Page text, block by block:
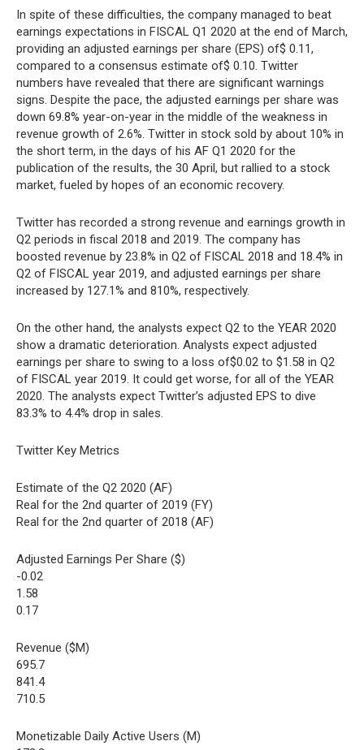
In spite of these difficulties, the company managed to beat
earnings expectations in FISCAL Q1 2020 at the end of March,
providing an adjusted earnings per share (EPS) of$ 0.11,
compared to a consensus estimate of$ 0.10. Twitter
numbers have revealed that there are significant warnings
signs. Despite the pace, the adjusted earnings per share was
down 69.8% year-on-year in the middle of the weakness in
revenue growth of 2.6%. Twitter in stock sold by about 10% in
the short term, in the days of his AF Q1 2020 for the
publication of the results, the 30 April, but rallied to a stock
market, fueled by hopes of an economic recovery.
Twitter has recorded a strong revenue and earnings growth in
Q2 periods in fiscal 2018 and 2019. The company has
boosted revenue by 23.8% in Q2 of FISCAL 2018 and 18.4% in
Q2 of FISCAL year 2019, and adjusted earnings per share
increased by 127.1% and 810%, respectively.
On the other hand, the analysts expect Q2 to the YEAR 2020
show a dramatic deterioration. Analysts expect adjusted
earnings per share to swing to a loss of$0.02 to $1.58 in Q2
of FISCAL year 2019. It could get worse, for all of the YEAR
2020. The analysts expect Twitter’s adjusted EPS to dive
83.3% to 4.4% drop in sales.
Twitter Key Metrics
Estimate of the Q2 2020 (AF)
Real for the 2nd quarter of 2019 (FY)
Real for the 2nd quarter of 2018 (AF)
Adjusted Earnings Per Share ($)
-0.02
1.58
0.17
Revenue ($M)
695.7
841.4
710.5
Monetizable Daily Active Users (M)